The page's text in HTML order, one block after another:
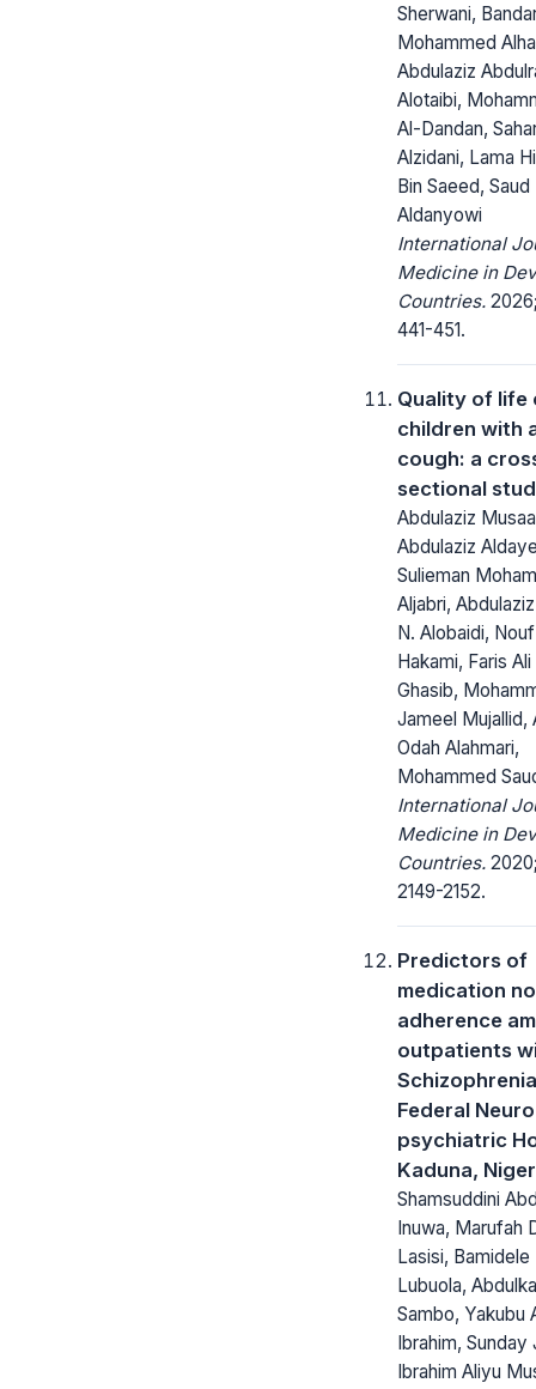
Sherwani,
Mohammed
Abdulaziz
Alotaibi,
Al-Dandan,
Alzidani, Lama
Bin Saeed,
Aldanyowi
International
Medicine in
Countries.
441-451.
Quality of life
children with
cough: a
sectional
Abdulaziz
Abdulaziz
Sulieman
Aljabri,
N. Alobaidi,
Hakami, Faris
Ghasib,
Jameel Mujallid,
Odah Alahmari,
Mohammed
International
Medicine in
Countries.
2149-2152.
Predictors of
medication
adherence
outpatients
Federal
psychiatric
Kaduna,
Shamsuddini
Inuwa, Marufah
Lasisi, Bamidele
Lubuola,
Sambo, Yakubu
Ibrahim, Sunday
Ibrahim Aliyu